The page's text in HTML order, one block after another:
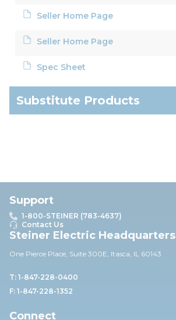
Seller Home Page
Seller Home Page
Spec Sheet
Substitute Products
Support
1-800-STEINER (783-4637)
Contact Us
Steiner Electric Headquarters
One Pierce Place, Suite 300E, Itasca, IL 60143
T: 1-847-228-0400
F: 1-847-228-1352
Connect